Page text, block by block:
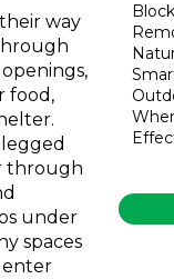
way
food,
through
under
spaces
enter